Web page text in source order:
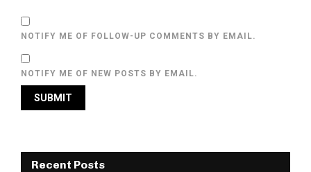
NOTIFY ME OF FOLLOW-UP COMMENTS BY EMAIL.
NOTIFY ME OF NEW POSTS BY EMAIL.
Recent Posts